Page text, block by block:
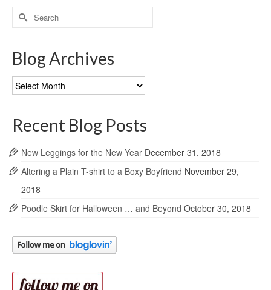
Search
for:
Blog Archives
Blog
Archives
Recent Blog Posts
New Leggings for the New Year December 31, 2018
Altering a Plain T-shirt to a Boxy Boyfriend November 29,
2018
Poodle Skirt for Halloween … and Beyond October 30, 2018